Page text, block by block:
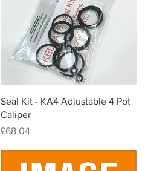
Quick View
Seal Kit - KA4 Adjustable 4 Pot
Caliper
Price
£68.04